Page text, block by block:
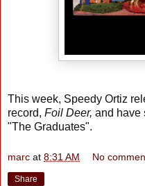
This week, Speedy Ortiz
record, Foil Deer, and have
"The Graduates".
marc at 8:31 AM No
Share